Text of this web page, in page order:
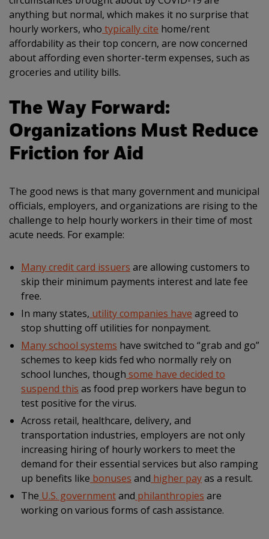
anything but normal, which makes it no surprise that
hourly workers, who typically cite home/rent
affordability as their top concern, are now concerned
about affording even shorter-term expenses, such as
groceries and utility bills.
The Way Forward:
Organizations Must Reduce
Friction for Aid
The good news is that many government and municipal
officials, employers, and organizations are rising to the
challenge to help hourly workers in their time of most
acute needs. For example:
Many credit card issuers are allowing customers to
skip their minimum payments interest and late fee
free.
In many states, utility companies have agreed to
stop shutting off utilities for nonpayment.
Many school systems have switched to “grab and go”
schemes to keep kids fed who normally rely on
school lunches, though some have decided to
suspend this as food prep workers have begun to
test positive for the virus.
Across retail, healthcare, delivery, and
transportation industries, employers are not only
increasing hiring of hourly workers to meet the
demand for their essential services but also ramping
up benefits like bonuses and higher payas a result.
The U.S. governmentand philanthropies are
working on various forms of cash assistance.